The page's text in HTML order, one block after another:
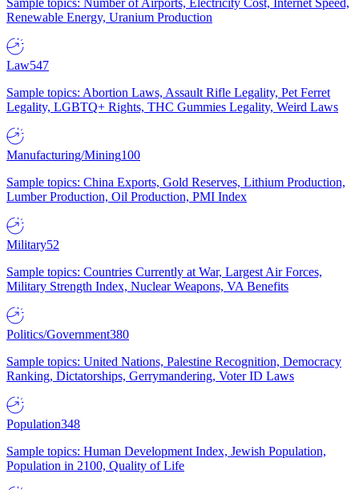
Sample topics: Number of Airports, Electricity Cost, Internet Speed,
Renewable Energy, Uranium Production
Law547
Sample topics: Abortion Laws, Assault Rifle Legality, Pet Ferret
Legality, LGBTQ+ Rights, THC Gummies Legality, Weird Laws
Manufacturing/Mining100
Sample topics: China Exports, Gold Reserves, Lithium Production,
Lumber Production, Oil Production, PMI Index
Military52
Sample topics: Countries Currently at War, Largest Air Forces,
Military Strength Index, Nuclear Weapons, VA Benefits
Politics/Government380
Sample topics: United Nations, Palestine Recognition, Democracy
Ranking, Dictatorships, Gerrymandering, Voter ID Laws
Population348
Sample topics: Human Development Index, Jewish Population,
Population in 2100, Quality of Life